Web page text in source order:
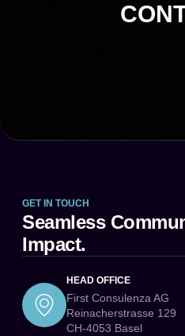
GET IN TOUCH
Seamless
Impact.
HEAD OFFICE
First Consulenza AG
Reinacherstrasse 129
CH-4053 Basel